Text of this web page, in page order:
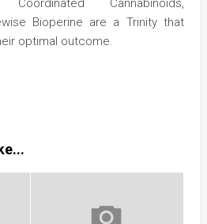
Cannabinoids,
Bioperine are a Trinity that
optimal outcome.